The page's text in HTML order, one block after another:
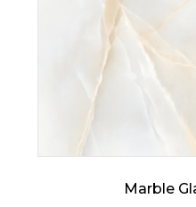
Marble